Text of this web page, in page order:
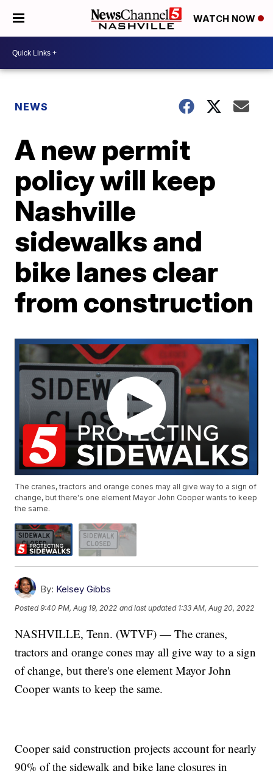
WATCH NOW
NEWS
A new permit
policy will keep
Nashville
sidewalks and
bike lanes clear
from construction
The cranes, tractors and orange cones may all give way to a sign of
change, but there's one element Mayor John Cooper wants to keep
the same.
By: Kelsey Gibbs
Posted9:40 PM, Aug 19, 2022 and last updated 1:33 AM, Aug 20, 2022
NASHVILLE, Tenn. (WTVF) — The cranes,
tractors and orange cones may all give way to a sign
of change, but there's one element Mayor John
Cooper wants to keep the same.
Cooper said construction projects account for nearly
90% of the sidewalk and bike lane closures in